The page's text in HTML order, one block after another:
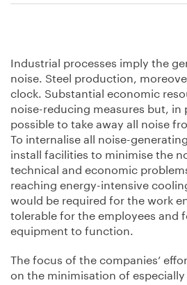
Industrial processes imply the
noise. Steel production,
clock. Substantial economic
noise-reducing measures but, in
possible to take away all noise
To internalise all noise-
install facilities to minimise the
technical and economic
reaching energy-intensive
would be required for the work
tolerable for the employees and
equipment to function.
The focus of the companies’
on the minimisation of